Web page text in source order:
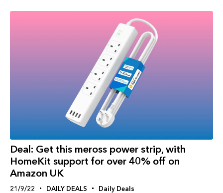
Deal: Get this meross power strip, with
HomeKit support for over 40% off on
Amazon UK
21/9/22 DAILY DEALS Daily Deals